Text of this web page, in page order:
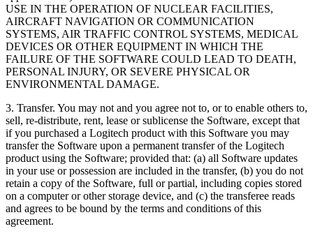
USE IN THE OPERATION OF NUCLEAR FACILITIES,
AIRCRAFT NAVIGATION OR COMMUNICATION
SYSTEMS, AIR TRAFFIC CONTROL SYSTEMS, MEDICAL
DEVICES OR OTHER EQUIPMENT IN WHICH THE
FAILURE OF THE SOFTWARE COULD LEAD TO DEATH,
PERSONAL INJURY, OR SEVERE PHYSICAL OR
ENVIRONMENTAL DAMAGE.
3. Transfer. You may not and you agree not to, or to enable others to,
sell, re-distribute, rent, lease or sublicense the Software, except that
if you purchased a Logitech product with this Software you may
transfer the Software upon a permanent transfer of the Logitech
product using the Software; provided that: (a) all Software updates
in your use or possession are included in the transfer, (b) you do not
retain a copy of the Software, full or partial, including copies stored
on a computer or other storage device, and (c) the transferee reads
and agrees to be bound by the terms and conditions of this
agreement.